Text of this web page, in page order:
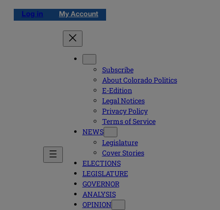
Log in My Account
Subscribe
About Colorado Politics
E-Edition
Legal Notices
Privacy Policy
Terms of Service
NEWS
Legislature
Cover Stories
ELECTIONS
LEGISLATURE
GOVERNOR
ANALYSIS
OPINION